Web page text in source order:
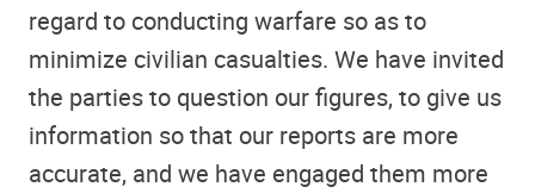
regard to conducting warfare so as to
minimize civilian casualties. We have invited
the parties to question our figures, to give us
information so that our reports are more
accurate, and we have engaged them more